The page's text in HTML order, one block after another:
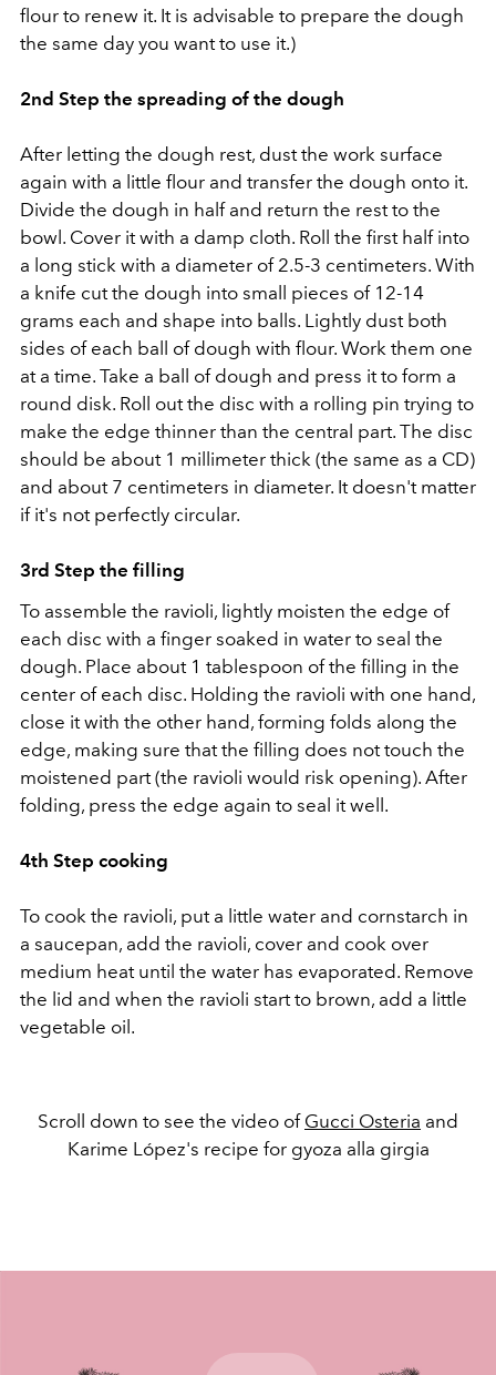
flour to renew it. It is advisable to prepare the dough
the same day you want to use it.)
2nd Step the spreading of the dough
After letting the dough rest, dust the work surface
again with a little flour and transfer the dough onto it.
Divide the dough in half and return the rest to the
bowl. Cover it with a damp cloth. Roll the first half into
a long stick with a diameter of 2.5-3 centimeters. With
a knife cut the dough into small pieces of 12-14
grams each and shape into balls. Lightly dust both
sides of each ball of dough with flour. Work them one
at a time. Take a ball of dough and press it to form a
round disk. Roll out the disc with a rolling pin trying to
make the edge thinner than the central part. The disc
should be about 1 millimeter thick (the same as a CD)
and about 7 centimeters in diameter. It doesn't matter
if it's not perfectly circular.
3rd Step the filling
To assemble the ravioli, lightly moisten the edge of
each disc with a finger soaked in water to seal the
dough. Place about 1 tablespoon of the filling in the
center of each disc. Holding the ravioli with one hand,
close it with the other hand, forming folds along the
edge, making sure that the filling does not touch the
moistened part (the ravioli would risk opening). After
folding, press the edge again to seal it well.
4th Step cooking
To cook the ravioli, put a little water and cornstarch in
a saucepan, add the ravioli, cover and cook over
medium heat until the water has evaporated. Remove
the lid and when the ravioli start to brown, add a little
vegetable oil.
Scroll down to see the video of Gucci Osteria and
Karime López's recipe for gyoza alla girgia